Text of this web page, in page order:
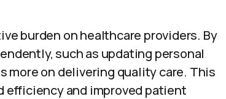
burden on healthcare providers. By
such as updating personal
more on delivering quality care. This
efficiency and improved patient